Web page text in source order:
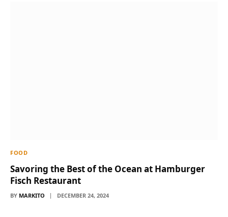
FOOD
Savoring the Best of the Ocean at Hamburger
Fisch Restaurant
BY MARKITO DECEMBER 24, 2024